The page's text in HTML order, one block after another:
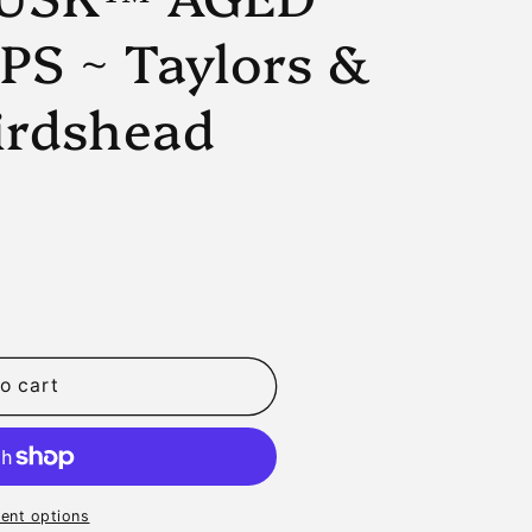
n
~ Taylors &
cart
options